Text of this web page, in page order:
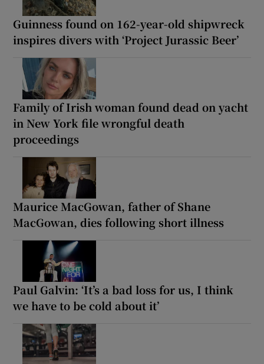
Guinness found on 162-year-old shipwreck
inspires divers with ‘Project Jurassic Beer’
Family of Irish woman found dead on yacht
in New York file wrongful death
proceedings
Maurice MacGowan, father of Shane
MacGowan, dies following short illness
Paul Galvin: ‘It’s a bad loss for us, I think
we have to be cold about it’